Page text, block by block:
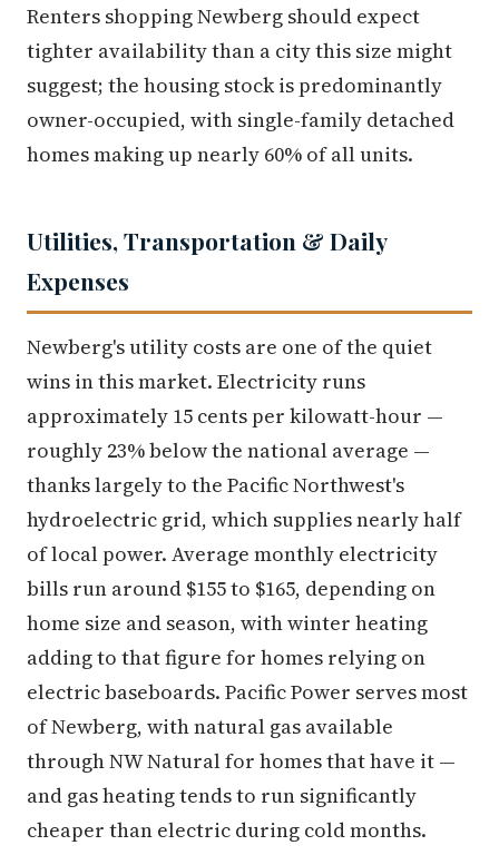
Renters shopping Newberg should expect
tighter availability than a city this size might
suggest; the housing stock is predominantly
owner-occupied, with single-family detached
homes making up nearly 60% of all units.
Utilities, Transportation & Daily
Expenses
Newberg's utility costs are one of the quiet
wins in this market. Electricity runs
approximately 15 cents per kilowatt-hour —
roughly 23% below the national average —
thanks largely to the Pacific Northwest's
hydroelectric grid, which supplies nearly half
of local power. Average monthly electricity
bills run around $155 to $165, depending on
home size and season, with winter heating
adding to that figure for homes relying on
electric baseboards. Pacific Power serves most
of Newberg, with natural gas available
through NW Natural for homes that have it —
and gas heating tends to run significantly
cheaper than electric during cold months.